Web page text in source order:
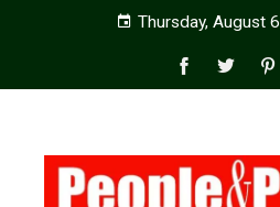
Thursday, August 6